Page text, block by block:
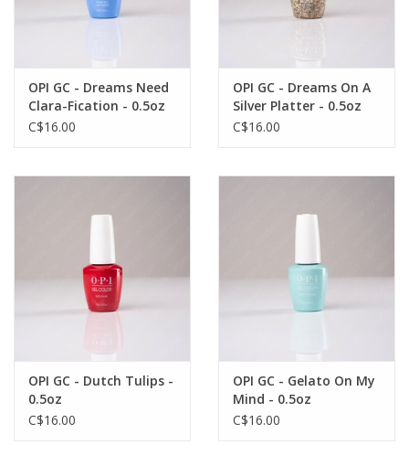
OPI GC - Dreams Need
Clara-Fication - 0.5oz
C$16.00
OPI GC - Dreams On A
Silver Platter - 0.5oz
C$16.00
OPI GC - Dutch Tulips -
0.5oz
C$16.00
OPI GC - Gelato On My
Mind - 0.5oz
C$16.00